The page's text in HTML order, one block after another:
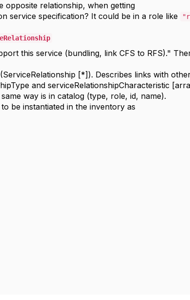
opposite relationship, when getting
service specification? It could be in a role like
this service (bundling, link CFS to RFS)."
[*]). Describes links with
and serviceRelationshipCharacteristic
way is in catalog (type, role, id, name).
to be instantiated in the inventory as